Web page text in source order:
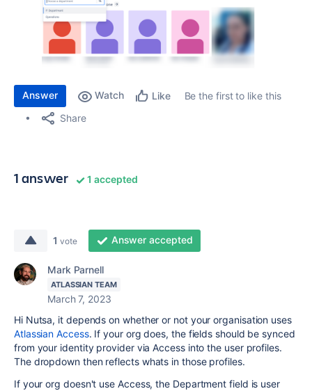
Answer Watch Like
Be the first to like this
Share
1 answer 1 accepted
1 vote Answer accepted
Mark Parnell
ATLASSIAN TEAM
March 7, 2023
Hi Nutsa, it depends on whether or not your organisation uses
Atlassian Access. If your org does, the fields should be synced
from your identity provider via Access into the user profiles.
The dropdown then reflects whats in those profiles.
If your org doesn't use Access, the Department field is user